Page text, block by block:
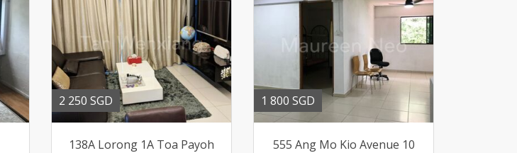
2 250 SGD
138A Lorong 1A Toa Payoh
1 800 SGD
555 Ang Mo Kio Avenue 10